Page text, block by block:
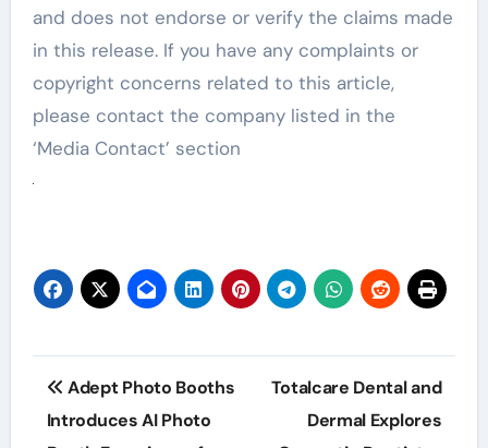
and does not endorse or verify the claims made
in this release. If you have any complaints or
copyright concerns related to this article,
please contact the company listed in the
‘Media Contact’ section
Post
navigation
Adept Photo Booths
Introduces AI Photo
Totalcare Dental and
Dermal Explores